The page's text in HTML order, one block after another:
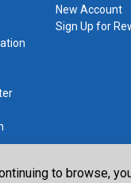
New Account
Sign Up for
to browse,